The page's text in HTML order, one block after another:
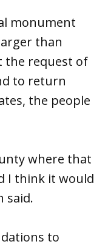
monument
than
the request of
to return
the people
where that
I think it would
said.
to